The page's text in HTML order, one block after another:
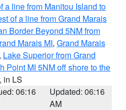
a line from Manitou Island to
of a line from Grand Marais
Border Beyond 5NM from
Marais MI, Grand Marais
, Lake Superior from Grand
Point MI 5NM off shore to the
, in LS
06:16
Updated: 06:16
AM